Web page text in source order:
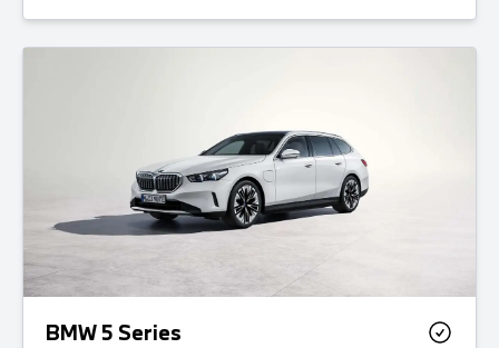
BMW 5 Series